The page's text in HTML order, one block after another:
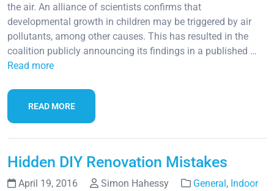
the air. An alliance of scientists confirms that
developmental growth in children may be triggered by air
pollutants, among other causes. This has resulted in the
coalition publicly announcing its findings in a published …
Read more
READ MORE
Hidden DIY Renovation Mistakes
April 19, 2016 Simon Hahessy General, Indoor